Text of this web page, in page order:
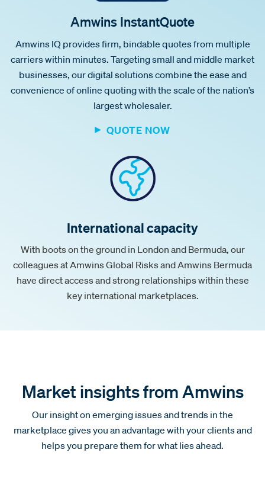
Amwins InstantQuote
Amwins IQ provides firm, bindable quotes from multiple
carriers within minutes. Targeting small and middle market
businesses, our digital solutions combine the ease and
convenience of online quoting with the scale of the nation’s
largest wholesaler.
QUOTE NOW
International capacity
With boots on the ground in London and Bermuda, our
colleagues at Amwins Global Risks and Amwins Bermuda
have direct access and strong relationships within these
key international marketplaces.
Market insights from Amwins
Our insight on emerging issues and trends in the
marketplace gives you an advantage with your clients and
helps you prepare them for what lies ahead.